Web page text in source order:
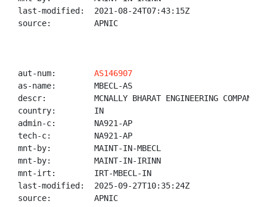
last-modified:  2021-08-24T07:43:15Z
source:         APNIC
aut-num: AS146907
as-name:        MBECL-AS
descr:          MCNALLY BHARAT ENGINEERING COMPANY
country:        IN
admin-c:        NA921-AP
tech-c:         NA921-AP
mnt-by:         MAINT-IN-MBECL
mnt-by:         MAINT-IN-IRINN
mnt-irt:        IRT-MBECL-IN
last-modified:  2025-09-27T10:35:24Z
source:         APNIC